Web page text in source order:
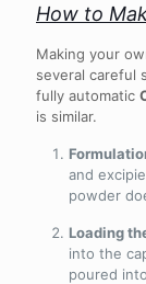
How to
Making your
several careful
fully automatic
is similar.
and
powder
Loading
into the
poured